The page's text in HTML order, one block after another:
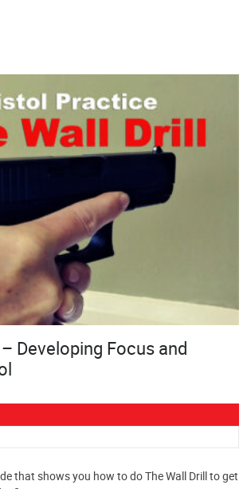
Developing Focus and
that shows you how to do The Wall Drill to get